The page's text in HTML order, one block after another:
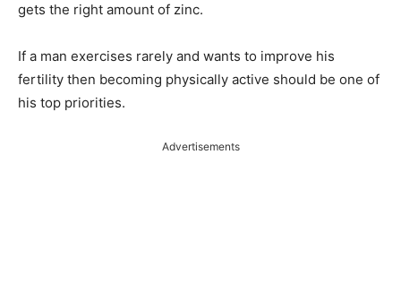
gets the right amount of zinc.
If a man exercises rarely and wants to improve his
fertility then becoming physically active should be one of
his top priorities.
Advertisements